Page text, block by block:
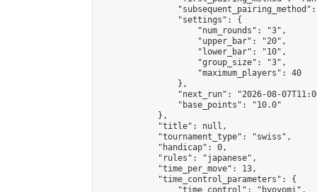
                "settings": {
                    "num_rounds": "3",
                    "upper_bar": "20",
                    "lower_bar": "10",
                    "group_size": "3",
                    "maximum_players": 40
                },
"next_run": "2026-08-
                "base_points": "10.0"
            },
            "title": null,
            "tournament_type": "swiss",
            "handicap": 0,
            "rules": "japanese",
            "time_per_move": 13,
            "time_control_parameters": {
                "time_control": "byoyomi",